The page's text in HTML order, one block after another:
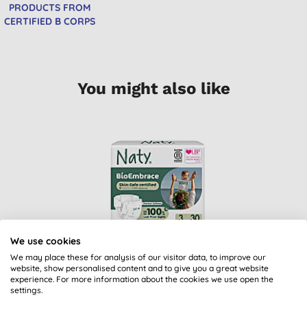
PRODUCTS FROM
CERTIFIED B CORPS
You might also like
ECO by Naty Nappies:
Size 3
We use cookies
We may place these for analysis of our visitor data, to improve our
website, show personalised content and to give you a great website
experience. For more information about the cookies we use open the
settings.